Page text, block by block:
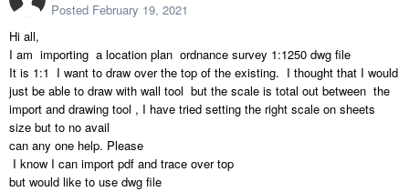
Posted February 19, 2021
Hi all,
I am importing a location plan ordnance survey 1:1250 dwg file
It is 1:1 I want to draw over the top of the existing. I thought that I would
just be able to draw with wall tool but the scale is total out between the
import and drawing tool , I have tried setting the right scale on sheets
size but to no avail
can any one help. Please
I know I can import pdf and trace over top
but would like to use dwg file